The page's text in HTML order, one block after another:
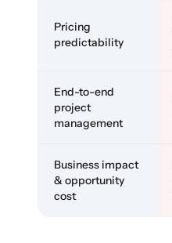
Pricing
predictability
End-to-end
project
management
Business impact
& opportunity
cost